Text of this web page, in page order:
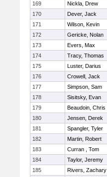
169
Nickla, Drew
170
Dever, Jack
171
Wilson, Kevin
172
Gericke, Nolan
173
Evers, Max
174
Tracy, Thomas
175
Luster, Darius
176
Crowell, Jack
177
Simpson, Sam
178
Sisitsky, Evan
179
Beaudoin, Chris
180
Jensen, Derek
181
Spangler, Tyler
182
Martin, Robert
183
Curran , Tom
184
Taylor, Jeremy
185
Rivers, Zachary